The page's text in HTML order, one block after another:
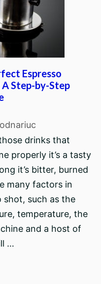
Espresso
A Step-by-Step
drinks that
properly it’s a tasty
it’s bitter, burned
many factors in
shot, such as the
temperature, the
and a host of
…